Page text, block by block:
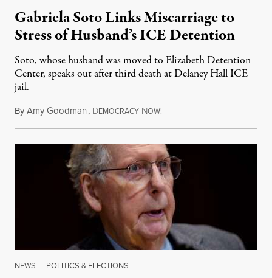
Gabriela Soto Links Miscarriage to
Stress of Husband’s ICE Detention
Soto, whose husband was moved to Elizabeth Detention
Center, speaks out after third death at Delaney Hall ICE
jail.
ByAmy Goodman, DEMOCRACY NOW!
NEWS | POLITICS & ELECTIONS